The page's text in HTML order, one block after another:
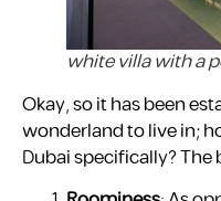
white villa with a
Okay, so it has been
wonderland to live in;
Dubai specifically? The